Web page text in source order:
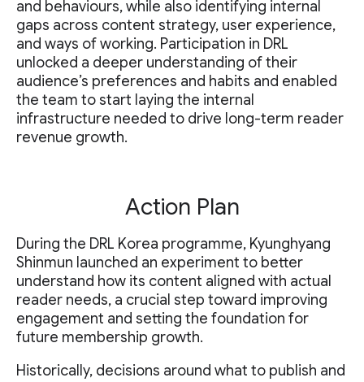
and behaviours, while also identifying internal
gaps across content strategy, user experience,
and ways of working. Participation in DRL
unlocked a deeper understanding of their
audience’s preferences and habits and enabled
the team to start laying the internal
infrastructure needed to drive long-term reader
revenue growth.
Action Plan
During the DRL Korea programme, Kyunghyang
Shinmun launched an experiment to better
understand how its content aligned with actual
reader needs, a crucial step toward improving
engagement and setting the foundation for
future membership growth.
Historically, decisions around what to publish and